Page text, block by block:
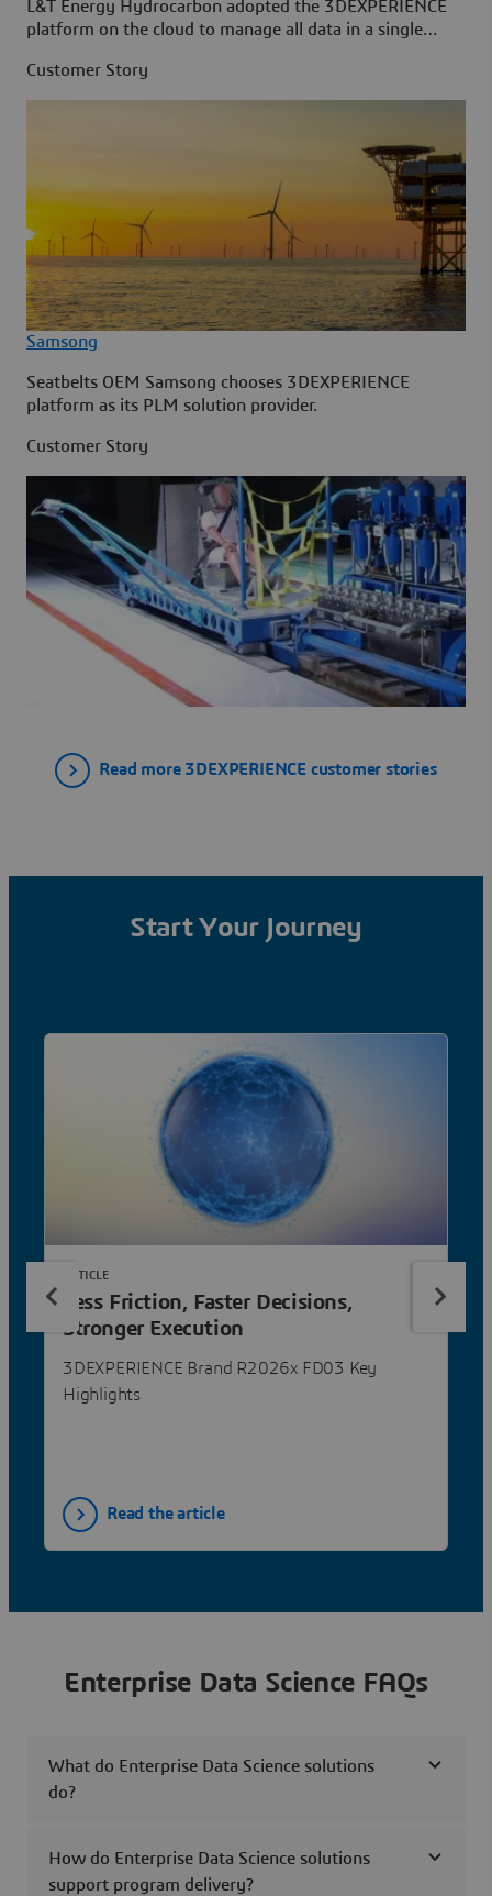
L&T Energy Hydrocarbon adopted the 3DEXPERIENCE
platform on the cloud to manage all data in a single
Customer Story
Samsong
Seatbelts OEM Samsong chooses 3DEXPERIENCE
platform as its PLM solution provider.
Customer Story
Read more 3DEXPERIENCE customer stories
Start Your Journey
Less Friction, Faster Decisions,
Stronger Execution
3DEXPERIENCE Brand R2026x FD03 Key
Highlights
ARTICLE
Read the article
Enterprise Data Science FAQs
What do Enterprise Data Science solutions
do?
How do Enterprise Data Science solutions
support program delivery?